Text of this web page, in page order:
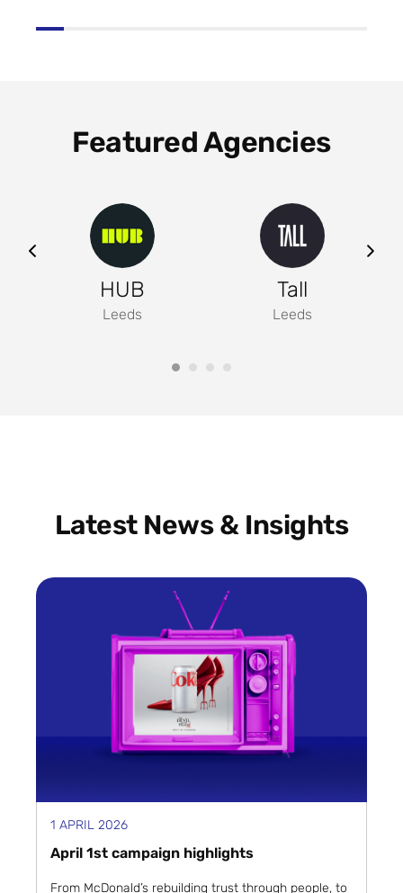
Featured Agencies
HUB
Leeds
Tall
Leeds
Latest News & Insights
1 APRIL 2026
April 1st campaign highlights
From McDonald’s rebuilding trust through people, to